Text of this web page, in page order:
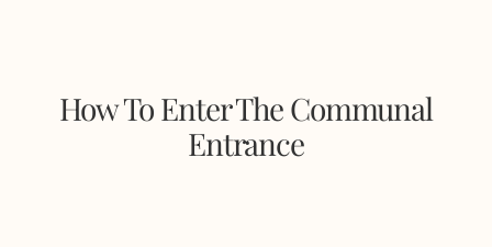
How To Enter The Communal
Entrance